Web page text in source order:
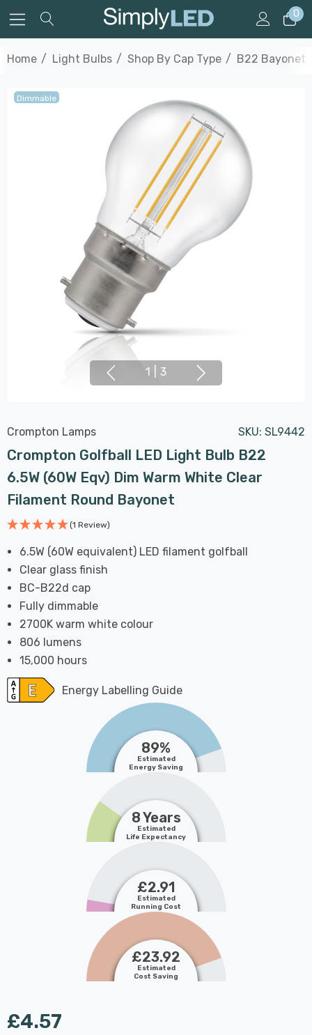
0
Home Light Bulbs Shop By Cap Type B22 Bayonet
Dimmable
1 3
Crompton Lamps SKU: SL9442
Crompton Golfball LED Light Bulb B22
6.5W (60W Eqv) Dim Warm White Clear
Filament Round Bayonet
(1 Review)
6.5W (60W equivalent) LED filament golfball
Clear glass finish
BC-B22d cap
Fully dimmable
2700K warm white colour
806 lumens
15,000 hours
Energy Labelling Guide
89%
Estimated
Energy Saving
8 Years
Estimated
Life Expectancy
£2.91
Estimated
Running Cost
£23.92
Estimated
Cost Saving
£4.57